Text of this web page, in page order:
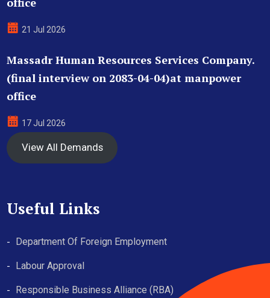
21 Jul 2026
Massadr Human Resources Services Company.
(final interview on 2083-04-04)at manpower
office
17 Jul 2026
View All Demands
Useful Links
Department Of Foreign Employment
Labour Approval
Responsible Business Alliance (RBA)